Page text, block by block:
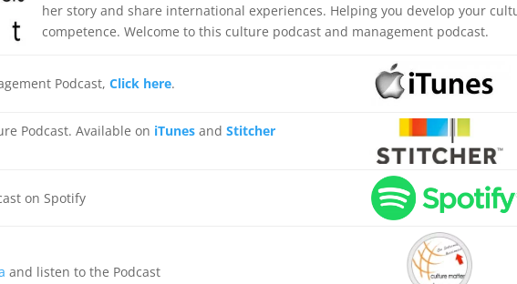
her story and share international experiences. Helping you develop your
competence. Welcome to this culture podcast and management podcast.
Podcast,Click here.
Podcast. Available on iTunes andStitcher
on Spotify
and listen to the Podcast